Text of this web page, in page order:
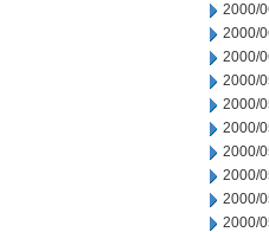
2000/
2000/
2000/
2000/
2000/
2000/
2000/
2000/
2000/
2000/